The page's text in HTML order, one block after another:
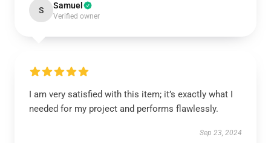
S Samuel
Verified owner
I am very satisfied with this item; it’s exactly what I
needed for my project and performs flawlessly.
Sep 23, 2024